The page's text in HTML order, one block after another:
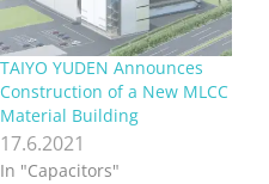
TAIYO YUDEN Announces
Construction of a New MLCC
Material Building
17.6.2021
In "Capacitors"